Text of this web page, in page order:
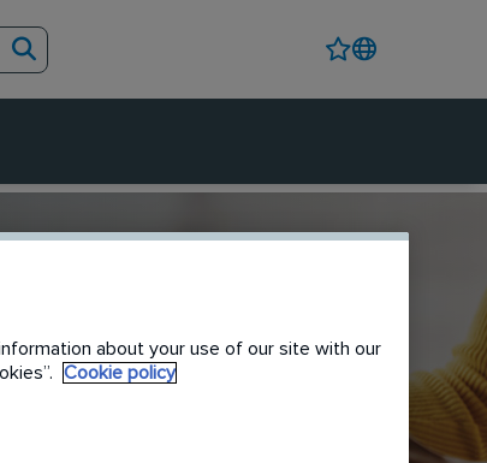
about your use of our site with our
Cookie policy